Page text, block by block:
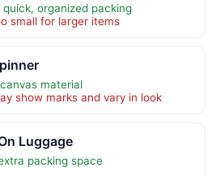
organized packing
small for larger items
material
show marks and vary in look
Luggage
packing space